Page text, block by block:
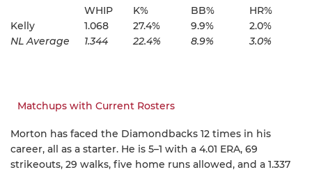
WHIP
K% BB%
HR%
Kelly
1.068 27.4% 9.9%
2.0%
NL Average
1.344 22.4% 8.9% 3.0%
Matchups with Current Rosters
Morton has faced the Diamondbacks 12 times in his
career, all as a starter. He is 5–1 with a 4.01 ERA, 69
strikeouts, 29 walks, five home runs allowed, and a 1.337